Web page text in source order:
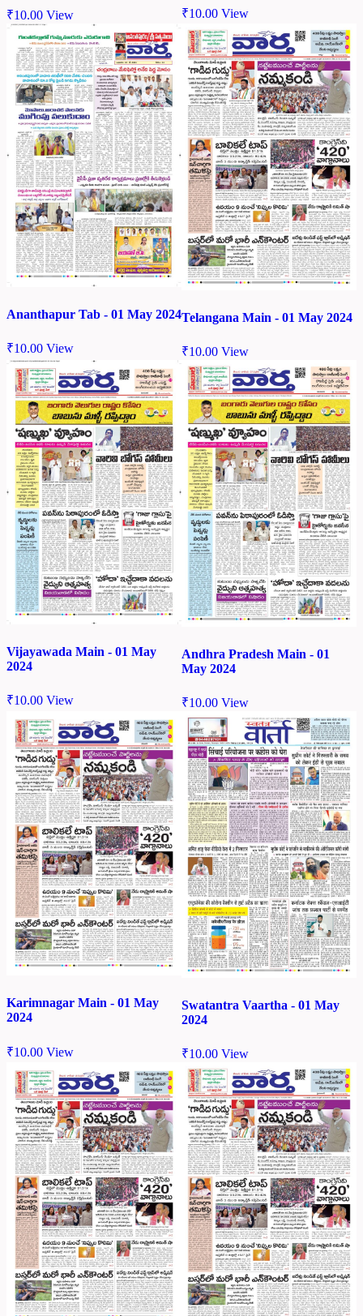
₹10.00 View ₹10.00 View
Ananthapur Tab - 01 May 2024
₹10.00 View
Telangana Main - 01 May 2024
₹10.00 View
Vijayawada Main - 01 May
2024
₹10.00 View
Andhra Pradesh Main - 01
May 2024
₹10.00 View
Karimnagar Main - 01 May
2024
₹10.00 View
Swatantra Vaartha - 01 May
2024
₹10.00 View